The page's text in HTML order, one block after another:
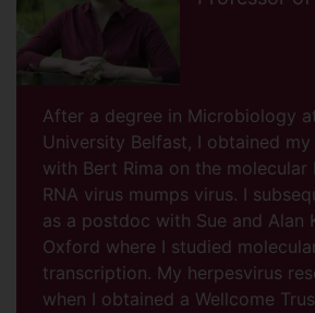
After a degree in Microbiology
University Belfast, I obtained
with Bert Rima on the
RNA virus mumps virus. I
as a postdoc with Sue and Alan
Oxford where I studied
transcription. My herpesvirus
when I obtained a Wellcome